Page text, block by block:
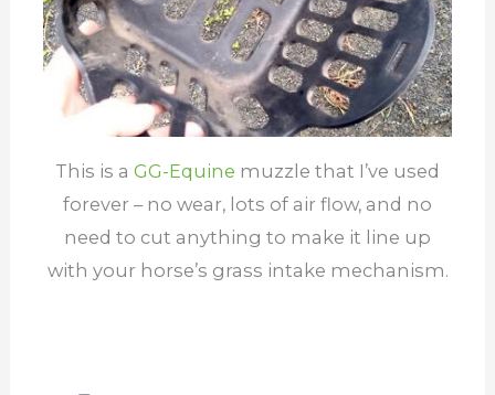
This is a GG-Equine muzzle that I’ve used
forever – no wear, lots of air flow, and no
need to cut anything to make it line up
with your horse’s grass intake mechanism.